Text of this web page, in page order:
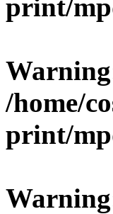
print/
Warning
/home/
print/
Warning